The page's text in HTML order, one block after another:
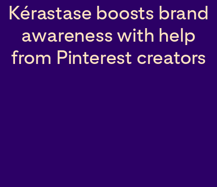
Kérastase boosts brand
awareness with help
from Pinterest creators